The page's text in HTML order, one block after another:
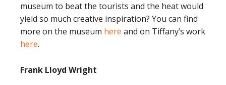
museum to beat the tourists and the heat would
yield so much creative inspiration? You can find
more on the museum here and on Tiffany’s work
here.
Frank Lloyd Wright